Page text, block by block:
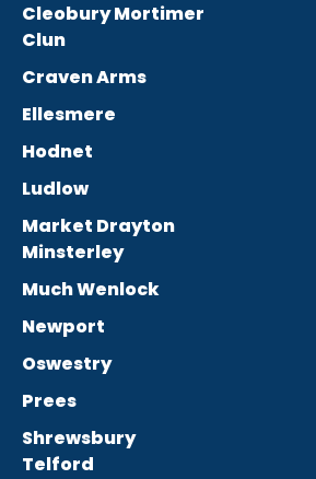
Cleobury Mortimer
Clun
Craven Arms
Ellesmere
Hodnet
Ludlow
Market Drayton
Minsterley
Much Wenlock
Newport
Oswestry
Prees
Shrewsbury
Telford